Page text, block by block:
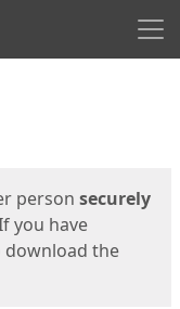
person securely
you have
download the